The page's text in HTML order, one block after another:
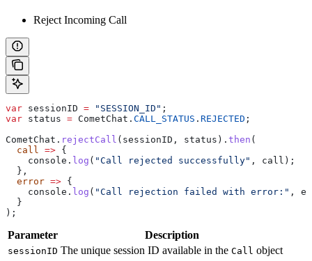
Reject Incoming Call
var sessionID = "SESSION_ID" ;
var status = CometChat . CALL_STATUS . REJECTED ;
CometChat . rejectCall ( sessionID , status ). then (
  call
=> {
    console
. log ( "Call rejected successfully" , call );
  },
  error
=> {
    console
. log ( "Call rejection failed with error:" ,
  }
);
Parameter Description
sessionID The unique session ID available in the Call object